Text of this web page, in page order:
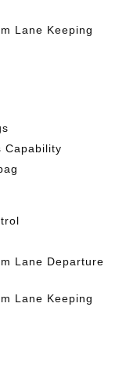
Lane Keeping
Capability
Lane Departure
Lane Keeping